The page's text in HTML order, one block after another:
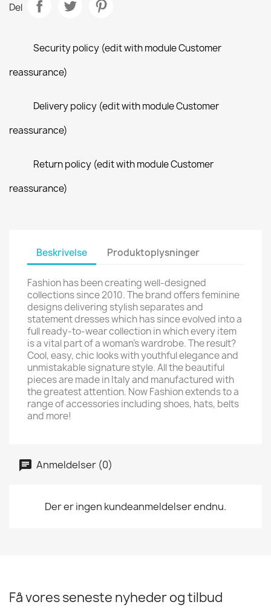
Del
Security policy (edit with module Customer
reassurance)
Delivery policy (edit with module Customer
reassurance)
Return policy (edit with module Customer
reassurance)
Beskrivelse Produktoplysninger
Fashion has been creating well-designed
collections since 2010. The brand offers feminine
designs delivering stylish separates and
statement dresses which has since evolved into a
full ready-to-wear collection in which every item
is a vital part of a woman's wardrobe. The result?
Cool, easy, chic looks with youthful elegance and
unmistakable signature style. All the beautiful
pieces are made in Italy and manufactured with
the greatest attention. Now Fashion extends to a
range of accessories including shoes, hats, belts
and more!
Anmeldelser (0)
Der er ingen kundeanmeldelser endnu.
Få vores seneste nyheder og tilbud